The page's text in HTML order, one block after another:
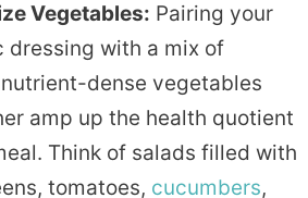
Vegetables: Pairing your
dressing with a mix of
dense vegetables
amp up the health quotient
Think of salads filled with
tomatoes, cucumbers,